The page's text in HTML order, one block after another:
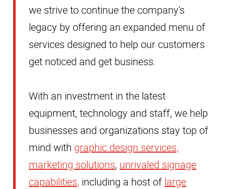
we strive to continue the company's
legacy by offering an expanded menu of
services designed to help our customers
get noticed and get business.
With an investment in the latest
equipment, technology and staff, we help
businesses and organizations stay top of
mind with graphic design services,
marketing solutions, unrivaled signage
capabilities, including a host of large